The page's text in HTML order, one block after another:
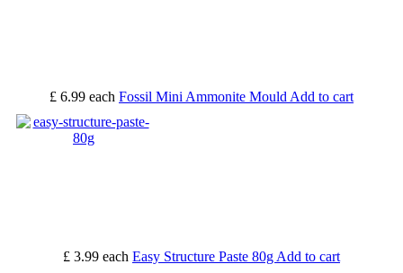
£ 6.99 each Fossil Mini Ammonite Mould Add to cart
£ 3.99 each Easy Structure Paste 80g Add to cart